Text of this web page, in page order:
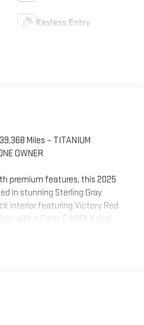
Keyless Entry
Miles – TITANIUM
OWNER
premium features, this 2025
in stunning Sterling Gray
interior featuring Victory Red
with a Clean CARFAX and
technology today's families
V8 engine paired with a
and Rear-Wheel